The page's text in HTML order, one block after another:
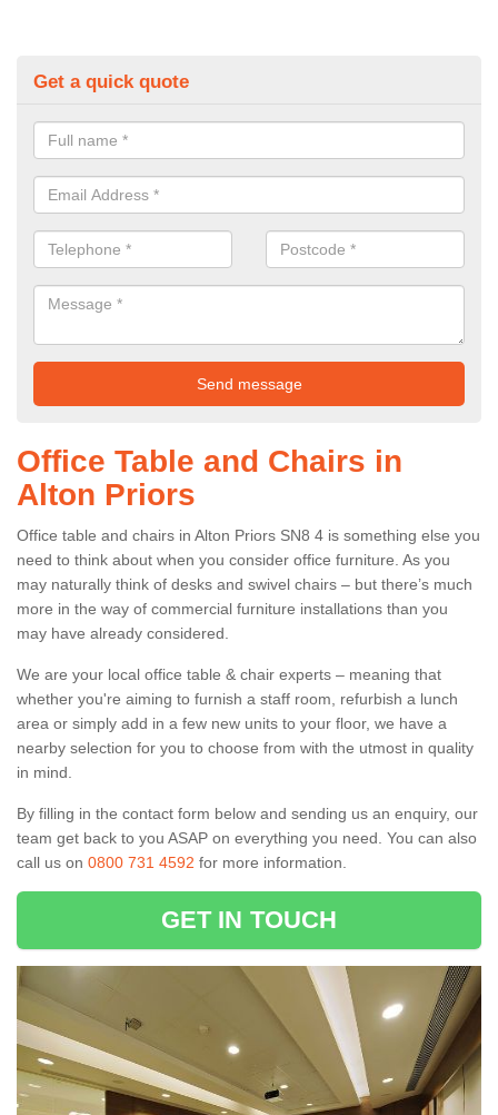
Get a quick quote
Office Table and Chairs in
Alton Priors
Office table and chairs in Alton Priors SN8 4 is something else you
need to think about when you consider office furniture. As you
may naturally think of desks and swivel chairs – but there’s much
more in the way of commercial furniture installations than you
may have already considered.
We are your local office table & chair experts – meaning that
whether you're aiming to furnish a staff room, refurbish a lunch
area or simply add in a few new units to your floor, we have a
nearby selection for you to choose from with the utmost in quality
in mind.
By filling in the contact form below and sending us an enquiry, our
team get back to you ASAP on everything you need. You can also
call us on 0800 731 4592 for more information.
GET IN TOUCH